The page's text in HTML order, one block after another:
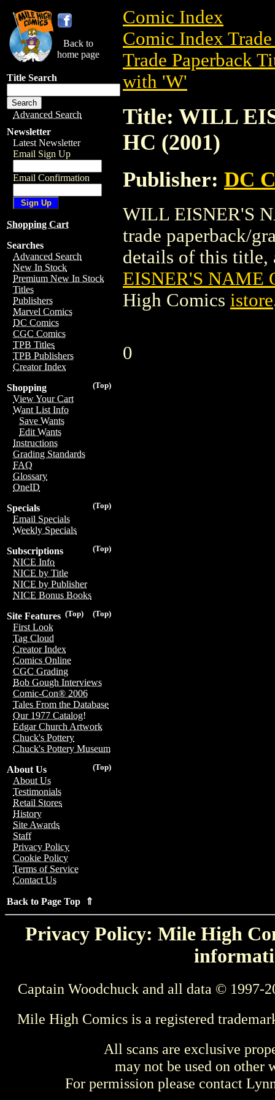
Back to
home page
Title Search
Advanced Search
Newsletter
Latest Newsletter
Email Sign Up
Email Confirmation
Shopping Cart
Searches
Advanced Search
New In Stock
Premium New In Stock
Titles
Publishers
Marvel Comics
DC Comics
CGC Comics
TPB Titles
TPB Publishers
Creator Index
(Top)
Shopping
View Your Cart
Want List Info
Save Wants
Edit Wants
Instructions
Grading Standards
FAQ
Glossary
OneID
(Top)
Specials
Email Specials
Weekly Specials
(Top)
Subscriptions
NICE Info
NICE by Title
NICE by Publisher
NICE Bonus Books
(Top)
(Top)
Site Features
First Look
Tag Cloud
Creator Index
Comics Online
CGC Grading
Bob Gough Interviews
Comic-Con® 2006
Tales From the Database
Our 1977 Catalog!
Edgar Church Artwork
Chuck's Pottery
Chuck's Pottery Museum
(Top)
About Us
About Us
Testimonials
Retail Stores
History
Site Awards
Staff
Privacy Policy
Cookie Policy
Terms of Service
Contact Us
Back to Page Top ⇑
Comic Index
Comic Index
Trade Paperback
with 'W'
Title: WILL
HC (2001)
Publisher: DC
WILL EISNER'S
trade paperback/
details of this title,
EISNER'S NAME
High Comics istore
0
Privacy Policy: Mile High
Captain Woodchuck and all data © 1997-
Mile High Comics is a registered
All scans are exclusive
may not be used on other
For permission please contact